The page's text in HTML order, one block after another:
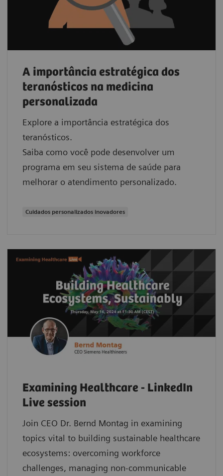
A importância estratégica dos
teranósticos na medicina
personalizada
Explore a importância estratégica dos
teranósticos.
Saiba como você pode desenvolver um
programa em seu sistema de saúde para
melhorar o atendimento personalizado.
Cuidados personalizados inovadores
Examining Healthcare - LinkedIn
Live session
Join CEO Dr. Bernd Montag in examining
topics vital to building sustainable healthcare
ecosystems: overcoming workforce
challenges, managing non-communicable